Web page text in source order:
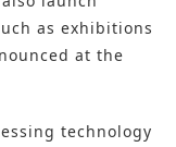
as exhibitions
at the
technology